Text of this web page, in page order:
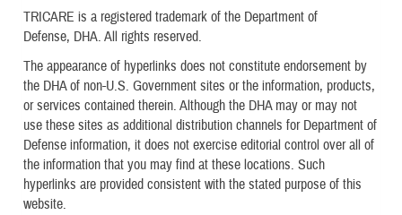
TRICARE is a registered trademark of the Department of
Defense, DHA. All rights reserved.
The appearance of hyperlinks does not constitute endorsement by
the DHA of non-U.S. Government sites or the information, products,
or services contained therein. Although the DHA may or may not
use these sites as additional distribution channels for Department of
Defense information, it does not exercise editorial control over all of
the information that you may find at these locations. Such
hyperlinks are provided consistent with the stated purpose of this
website.